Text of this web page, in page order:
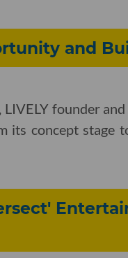
and
founder
its concept stage